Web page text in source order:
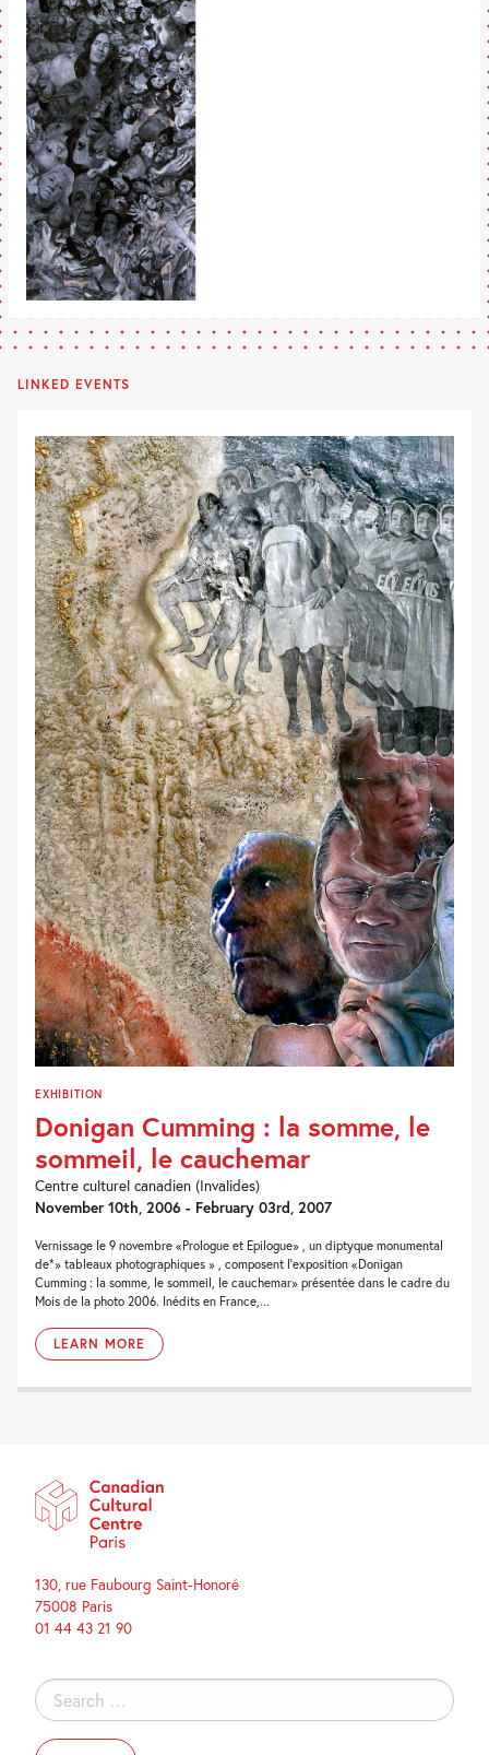
LINKED EVENTS
EXHIBITION
Donigan Cumming : la somme, le
sommeil, le cauchemar
Centre culturel canadien (Invalides)
November 10th, 2006 - February 03rd, 2007
Vernissage le 9 novembre «Prologue et Epilogue» , un diptyque monumental
de*» tableaux photographiques » , composent l'exposition «Donigan
Cumming : la somme, le sommeil, le cauchemar» présentée dans le cadre du
Mois de la photo 2006. Inédits en France,...
LEARN MORE
130, rue Faubourg Saint-Honoré
75008 Paris
01 44 43 21 90
Search
for: